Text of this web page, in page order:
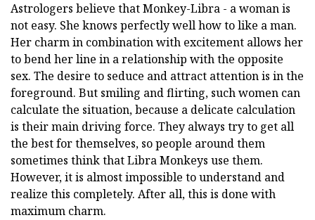
Astrologers believe that Monkey-Libra - a woman is
not easy. She knows perfectly well how to like a man.
Her charm in combination with excitement allows her
to bend her line in a relationship with the opposite
sex. The desire to seduce and attract attention is in the
foreground. But smiling and flirting, such women can
calculate the situation, because a delicate calculation
is their main driving force. They always try to get all
the best for themselves, so people around them
sometimes think that Libra Monkeys use them.
However, it is almost impossible to understand and
realize this completely. After all, this is done with
maximum charm.